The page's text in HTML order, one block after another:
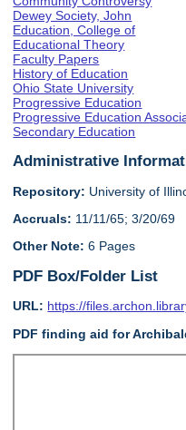
Dewey Society, John
Education, College of
Educational Theory
Faculty Papers
History of Education
Ohio State University
Progressive Education
Progressive Education
Secondary Education
Administrative
Repository: University of
Accruals: 11/11/65; 3/20/69
Other Note: 6 Pages
PDF Box/Folder List
URL: https://
PDF finding aid for